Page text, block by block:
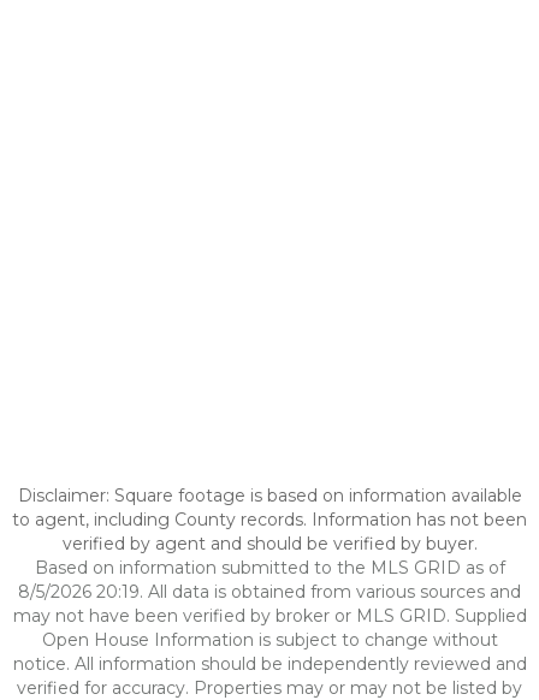
Disclaimer: Square footage is based on information available
to agent, including County records. Information has not been
verified by agent and should be verified by buyer.
Based on information submitted to the MLS GRID as of
8/5/2026 20:19. All data is obtained from various sources and
may not have been verified by broker or MLS GRID. Supplied
Open House Information is subject to change without
notice. All information should be independently reviewed and
verified for accuracy. Properties may or may not be listed by